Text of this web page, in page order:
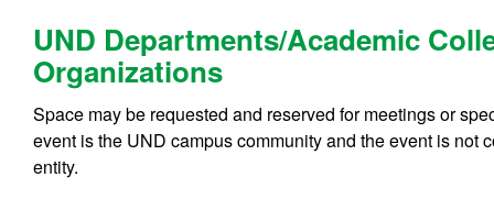
UND Departments/Academic
Organizations
Space may be requested and reserved for meetings or
event is the UND campus community and the event is not
entity.